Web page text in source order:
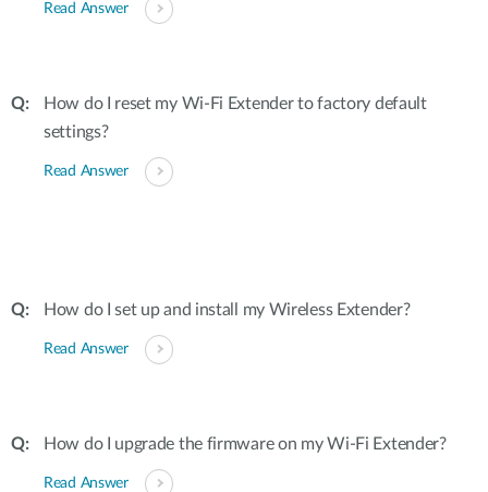
Read Answer
How do I reset my Wi-Fi Extender to factory default
settings?
Read Answer
How do I set up and install my Wireless Extender?
Read Answer
How do I upgrade the firmware on my Wi-Fi Extender?
Read Answer